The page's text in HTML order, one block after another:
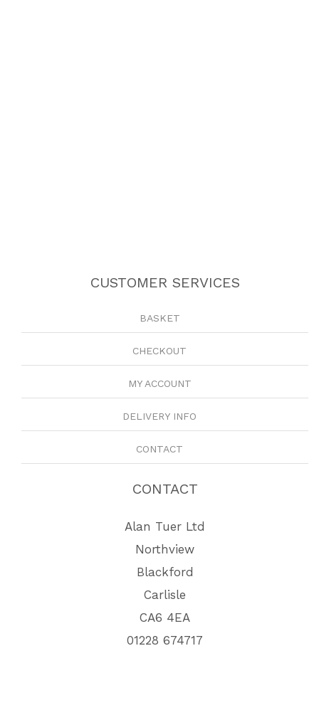
CUSTOMER SERVICES
BASKET
CHECKOUT
MY ACCOUNT
DELIVERY INFO
CONTACT
CONTACT
Alan Tuer Ltd
Northview
Blackford
Carlisle
CA6 4EA
01228 674717